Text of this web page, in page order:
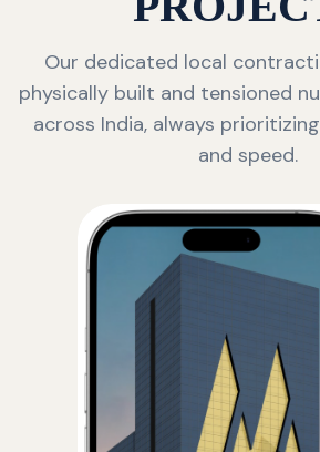
Our dedicated local
physically built and tensioned
across India, always
and speed.